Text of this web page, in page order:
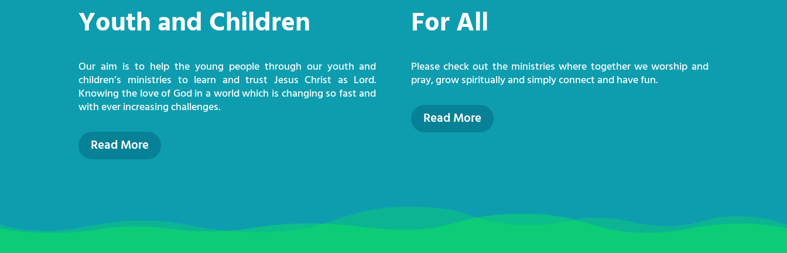
Youth and Children
Our aim is to help the young people through our youth and
children’s ministries to learn and trust Jesus Christ as Lord.
Knowing the love of God in a world which is changing so fast and
with ever increasing challenges.
Read More
For All
Please check out the ministries where together we worship and
pray, grow spiritually and simply connect and have fun.
Read More